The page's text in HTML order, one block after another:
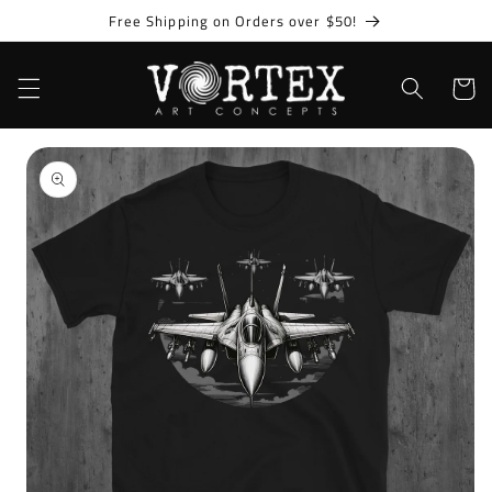
Free Shipping on Orders over $50!
Cart
Skip to
product
information